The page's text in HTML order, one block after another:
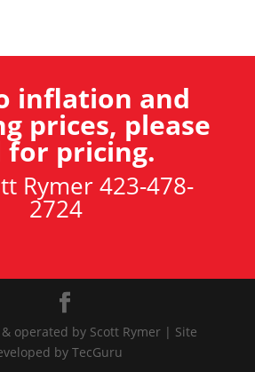
inflation and
prices, please
for pricing.
Rymer 423-478-
2724
operated by Scott Rymer | Site
by TecGuru